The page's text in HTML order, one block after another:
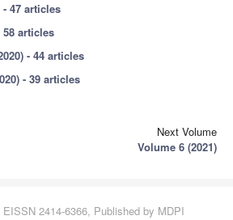
- 47 articles
58 articles
- 44 articles
- 39 articles
Next Volume
Volume 6 (2021)
EISSN 2414-6366, Published by MDPI